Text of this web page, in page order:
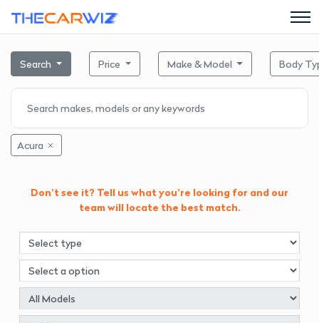
Search Price Make & Model Body
Acura
Don't see it? Tell us what you're looking for and our
team will locate the best match.